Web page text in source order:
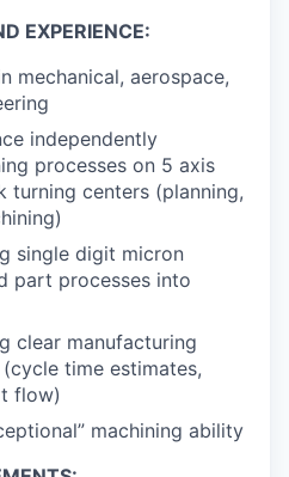
EXPERIENCE:
mechanical, aerospace,
independently
processes on 5 axis
turning centers (planning,
single digit micron
part processes into
clear manufacturing
time estimates,
flow)
machining ability